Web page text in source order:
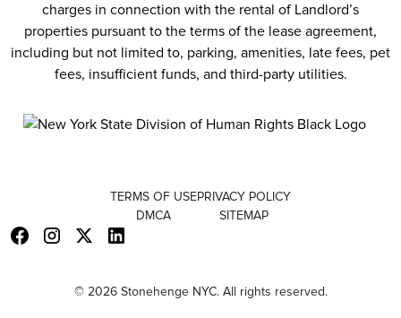
charges in connection with the rental of Landlord’s
properties pursuant to the terms of the lease agreement,
including but not limited to, parking, amenities, late fees, pet
fees, insufficient funds, and third-party utilities.
TERMS OF USE
DMCA
PRIVACY POLICY
SITEMAP
© 2026 Stonehenge NYC. All rights reserved.